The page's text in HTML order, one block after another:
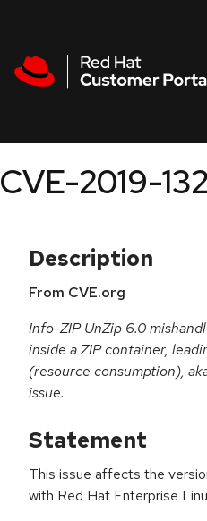
CVE-2019-
Description
From CVE.org
Info-ZIP UnZip 6.0
inside a ZIP container,
(resource consumption),
issue.
Statement
This issue affects the
with Red Hat Enterprise